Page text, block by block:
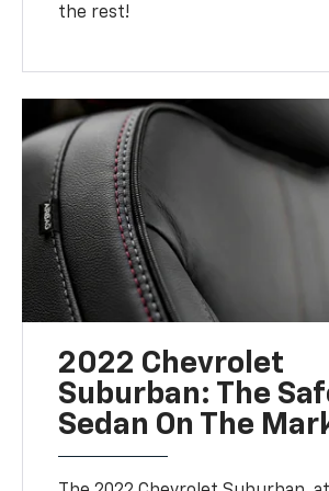
the rest!
2022 Chevrolet
Suburban: The
Sedan On The